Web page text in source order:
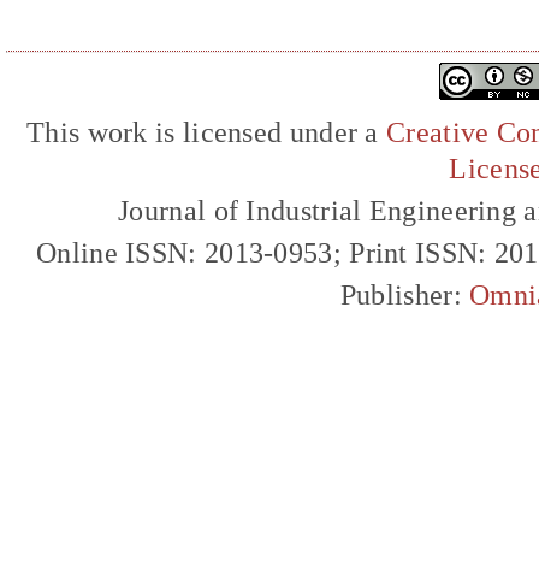
This work is licensed under a Creative
Journal of Industrial Engineering
Online ISSN: 2013-0953; Print ISSN:
Publisher: